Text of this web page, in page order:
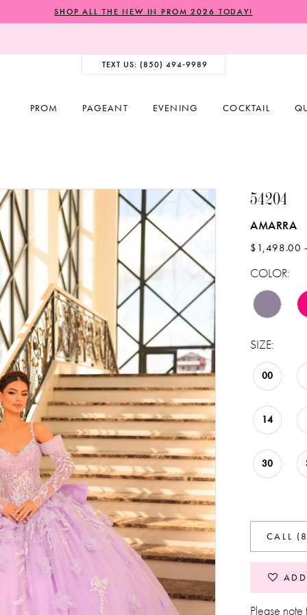
SHOP ALL THE NEW IN PROM 2026 TODAY!
TEXT US: (850) 494‑9989
PROM PAGEANT EVENING COCKTAIL
54204
AMARRA
$1,498.00
COLOR:
SIZE:
00
14
30
CALL
Please